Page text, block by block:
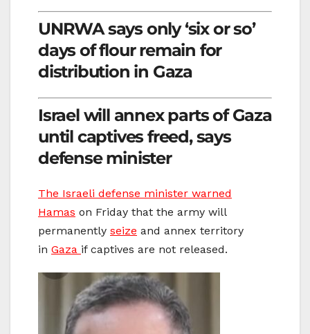
UNRWA says only ‘six or so’
days of flour remain for
distribution in Gaza
Israel will annex parts of Gaza
until captives freed, says
defense minister
The Israeli defense minister warned
Hamas on Friday that the army will
permanently seize and annex territory
in Gaza if captives are not released.